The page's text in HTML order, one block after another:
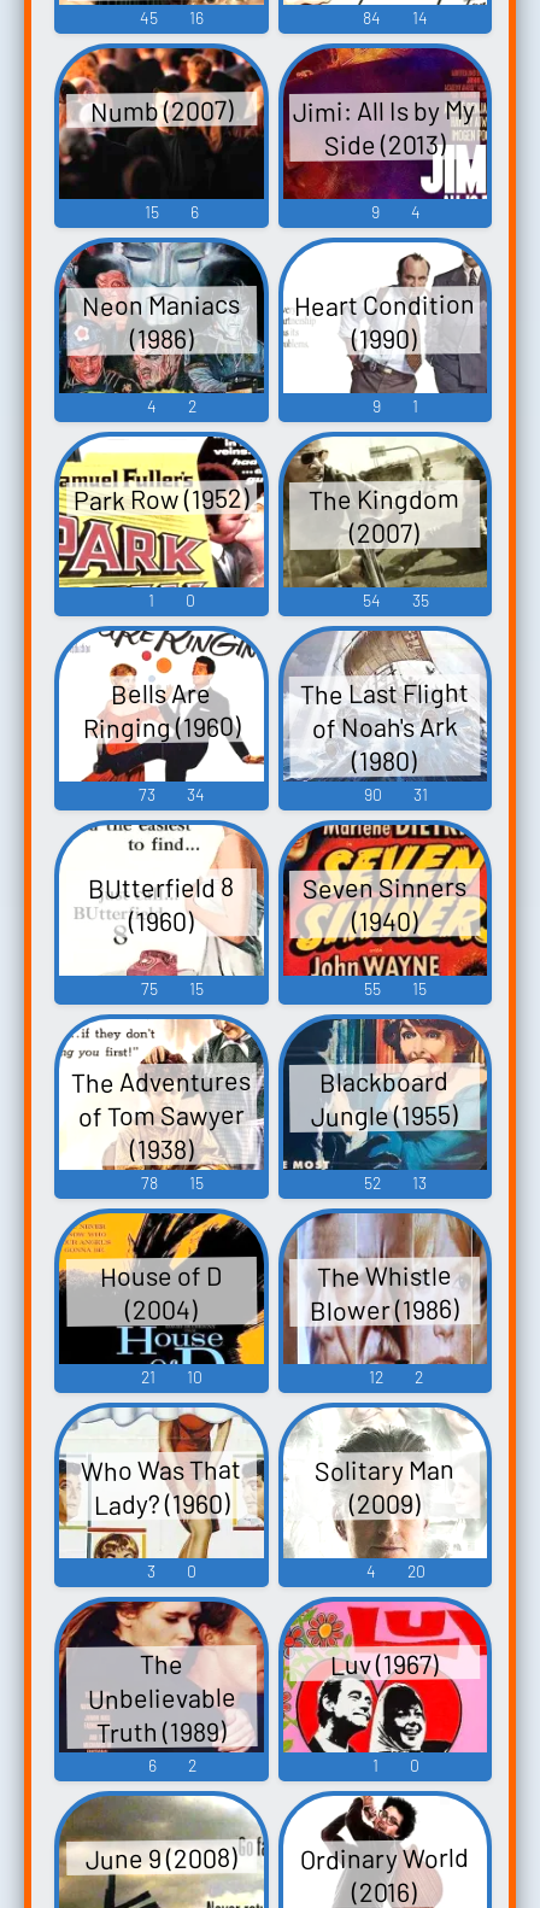
45 16 84 14
Numb (2007)
15 6
Jimi: All Is by My
Side (2013)
9 4
Neon Maniacs
(1986)
4 2
Heart Condition
(1990)
9 1
Park Row (1952)
1 0
The Kingdom
(2007)
54 35
Bells Are
Ringing (1960)
73 34
The Last Flight
of Noah's Ark
(1980)
90 31
BUtterfield 8
(1960)
75 15
Seven Sinners
(1940)
55 15
The Adventures
of Tom Sawyer
(1938)
78 15
Blackboard
Jungle (1955)
52 13
House of D
(2004)
21 10
The Whistle
Blower (1986)
12 2
Who Was That
Lady? (1960)
3 0
Solitary Man
(2009)
4 20
The
Unbelievable
Truth (1989)
6 2
Luv (1967)
1 0
June 9 (2008) Ordinary World
(2016)